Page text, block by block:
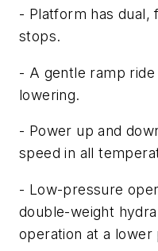
- Platform has
stops.
- A gentle ramp
lowering.
- Power up and
speed in all
- Low-pressure
double-weight
operation at a